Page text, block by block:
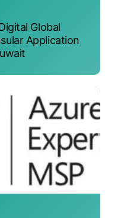
Global
Application